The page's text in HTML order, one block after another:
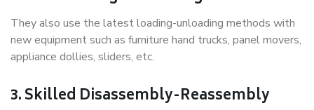
They also use the latest loading-unloading methods with
new equipment such as furniture hand trucks, panel movers,
appliance dollies, sliders, etc.
3. Skilled Disassembly-Reassembly